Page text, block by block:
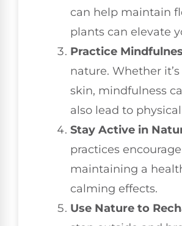
can help maintain
plants can elevate
Practice
nature. Whether
skin, mindfulness
also lead to
Stay Active in
practices
maintaining a
calming effects.
Use Nature to